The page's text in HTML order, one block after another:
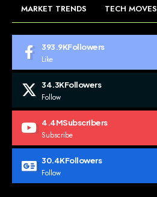
MARKET TRENDS
TECH MOVES
393.9KFollowers
Like
34.3KFollowers
Follow
4.4MSubscribers
Subscribe
30.4KFollowers
Follow